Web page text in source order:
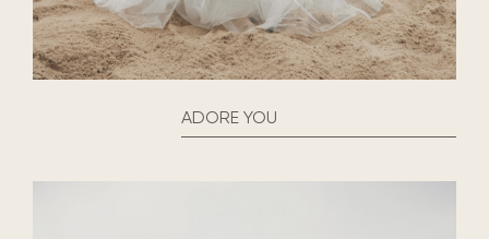
ADORE YOU